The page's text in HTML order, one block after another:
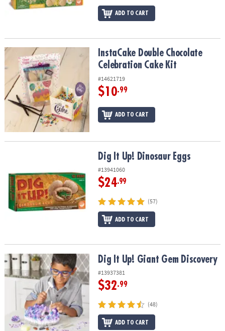
ADD TO CART
InstaCake Double Chocolate Celebration Cake Kit
InstaCake Double Chocolate
Celebration Cake Kit
#14621719
$10.99
ADD TO CART
Dig It Up! Dinosaur Eggs
#13941060
$24.99
(57)
ADD TO CART
Dig It Up! Giant Gem DiscoveryDig It Up! Giant Gem Discovery
#13937381
$32.99
(48)
ADD TO CART